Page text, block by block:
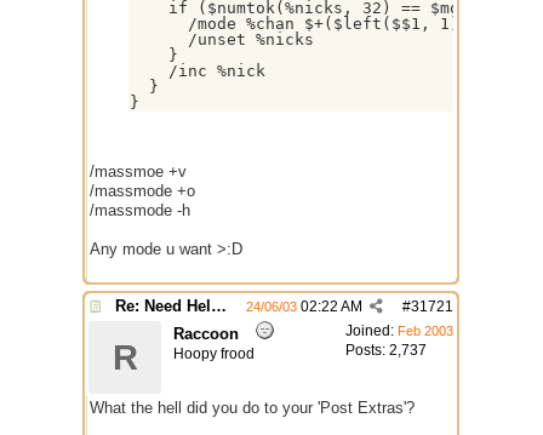
if ($numtok(%nicks, 32) == $modespl)
/mode %chan $+($left($$1,
      /unset %nicks
    }
    /inc %nick
  }
/massmoe +v
/massmode +o
/massmode -h
Any mode u want >:D
Re: Need Help With Massop Script #31721
24/06/03 02:22 AM
Joined: Feb 2003
Posts: 2,737
R
Raccoon
Hoopy frood
What the hell did you do to your 'Post Extras'?